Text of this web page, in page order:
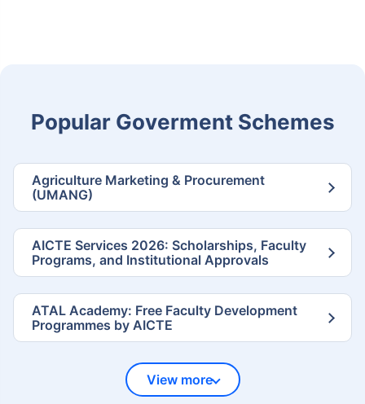
Popular Goverment Schemes
Agriculture Marketing & Procurement
(UMANG)
AICTE Services 2026: Scholarships, Faculty
Programs, and Institutional Approvals
ATAL Academy: Free Faculty Development
Programmes by AICTE
View more